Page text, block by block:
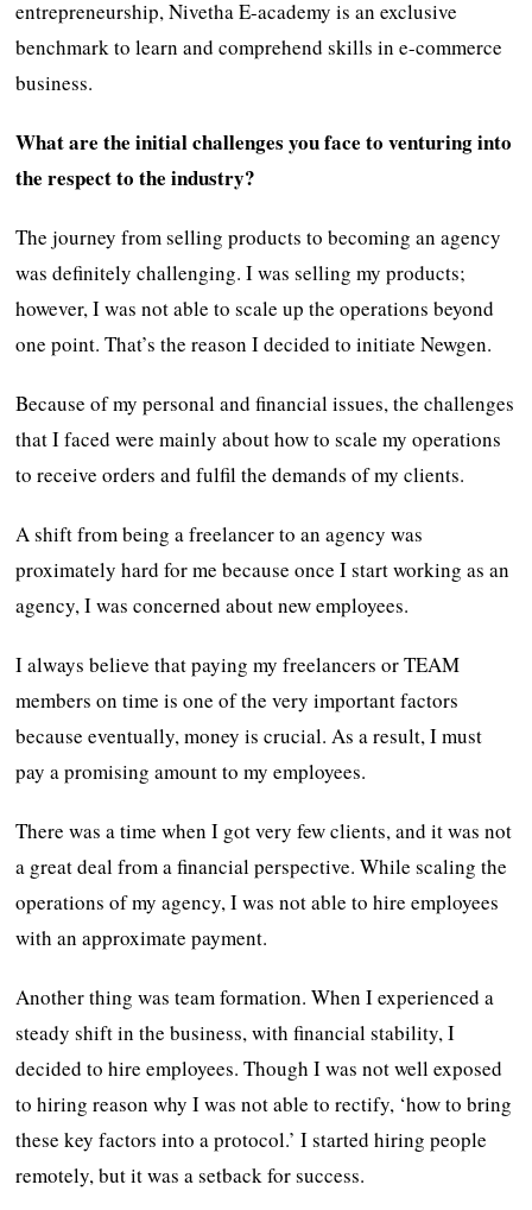
entrepreneurship, Nivetha E-academy is an exclusive
benchmark to learn and comprehend skills in e-commerce
business.
What are the initial challenges you face to venturing into
the respect to the industry?
The journey from selling products to becoming an agency
was definitely challenging. I was selling my products;
however, I was not able to scale up the operations beyond
one point. That’s the reason I decided to initiate Newgen.
Because of my personal and financial issues, the challenges
that I faced were mainly about how to scale my operations
to receive orders and fulfil the demands of my clients.
A shift from being a freelancer to an agency was
proximately hard for me because once I start working as an
agency, I was concerned about new employees.
I always believe that paying my freelancers or TEAM
members on time is one of the very important factors
because eventually, money is crucial. As a result, I must
pay a promising amount to my employees.
There was a time when I got very few clients, and it was not
a great deal from a financial perspective. While scaling the
operations of my agency, I was not able to hire employees
with an approximate payment.
Another thing was team formation. When I experienced a
steady shift in the business, with financial stability, I
decided to hire employees. Though I was not well exposed
to hiring reason why I was not able to rectify, ‘how to bring
these key factors into a protocol.’ I started hiring people
remotely, but it was a setback for success.